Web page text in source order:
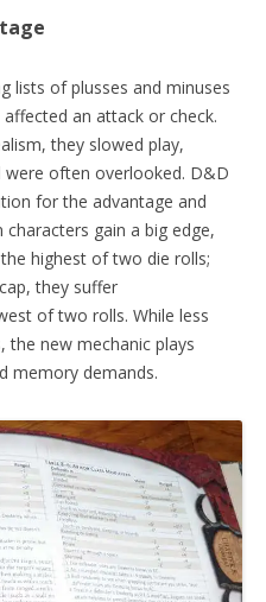
lists of plusses and minuses
an attack or check.
they slowed play,
were often overlooked. D&D
for the advantage and
characters gain a big edge,
highest of two die rolls;
they suffer
of two rolls. While less
the new mechanic plays
memory demands.